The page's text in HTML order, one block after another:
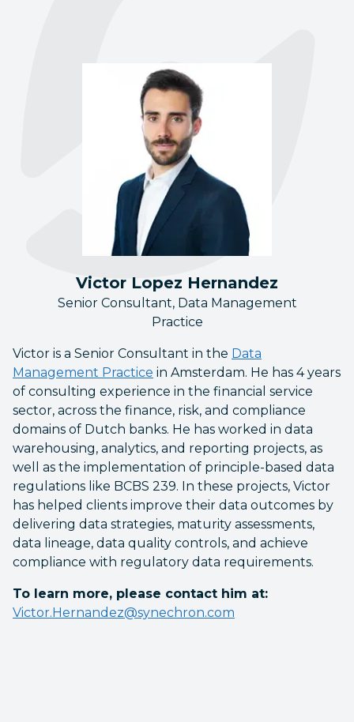
Victor Lopez Hernandez
Senior Consultant, Data Management
Practice
Victor is a Senior Consultant in the Data
Management Practice in Amsterdam. He has 4 years
of consulting experience in the financial service
sector, across the finance, risk, and compliance
domains of Dutch banks. He has worked in data
warehousing, analytics, and reporting projects, as
well as the implementation of principle-based data
regulations like BCBS 239. In these projects, Victor
has helped clients improve their data outcomes by
delivering data strategies, maturity assessments,
data lineage, data quality controls, and achieve
compliance with regulatory data requirements.
To learn more, please contact him at:
Victor.Hernandez@synechron.com